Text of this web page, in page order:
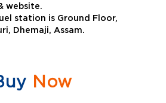
website.
station is Ground Floor,
Dhemaji, Assam.
Now